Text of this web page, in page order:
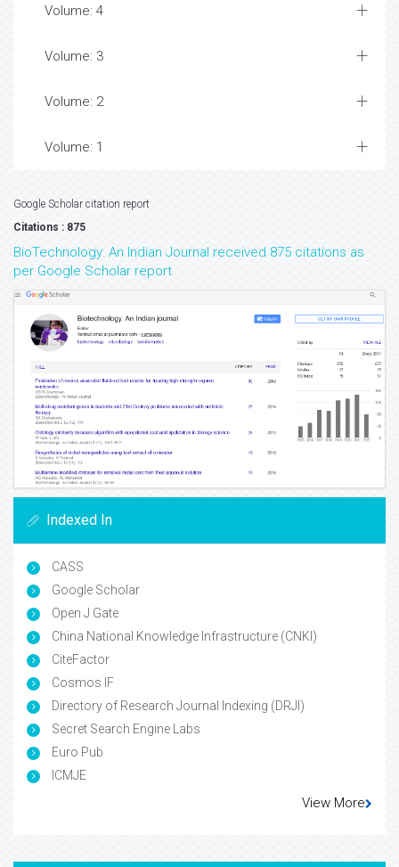
Volume: 4
Volume: 3
Volume: 2
Volume: 1
Google Scholar citation report
Citations : 875
BioTechnology: An Indian Journal received 875 citations as
per Google Scholar report
Indexed In
CASS
Google Scholar
Open J Gate
China National Knowledge Infrastructure (CNKI)
CiteFactor
Cosmos IF
Directory of Research Journal Indexing (DRJI)
Secret Search Engine Labs
Euro Pub
ICMJE
View More